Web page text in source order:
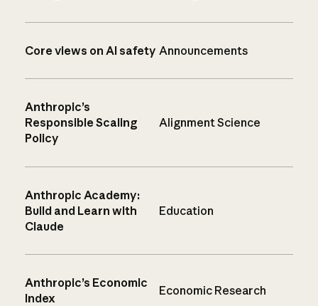
Core views on AI safety Announcements
Anthropic’s
Responsible Scaling
Policy
Alignment Science
Anthropic Academy:
Build and Learn with
Claude
Education
Anthropic’s Economic
Index
Economic Research